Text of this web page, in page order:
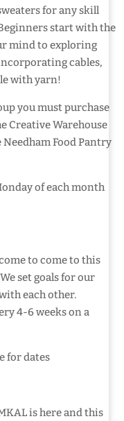
for any skill
start with the
mind to exploring
cables,
with yarn!
you must purchase
Creative Warehouse
Food Pantry
of each month
to come to this
set goals for our
with each other.
4-6 weeks on a
for dates
is here and this